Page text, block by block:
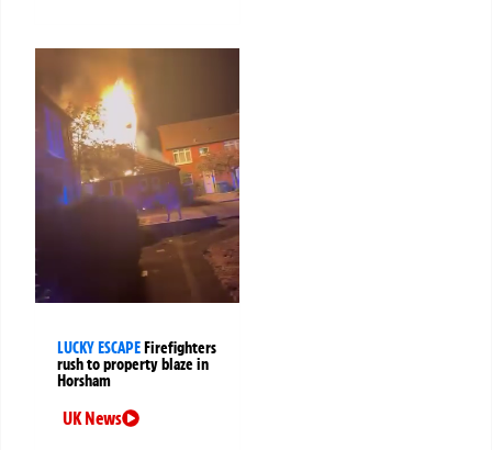
LUCKY ESCAPE Firefighters
rush to property blaze in
Horsham
UK News